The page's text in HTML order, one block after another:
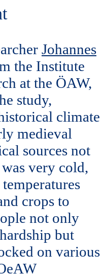
Johannes
the Institute
at the ÖAW,
study,
climate
medieval
sources not
very cold,
crops to
not only
but
on various